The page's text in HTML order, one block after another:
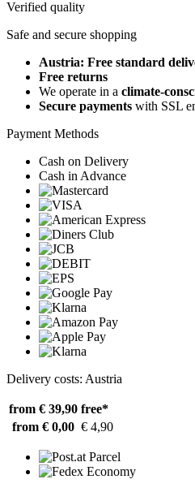
Verified quality
Safe and secure shopping
Austria: Free standard
Free returns
We operate in a climate-
Secure payments with SSL
Payment Methods
Cash on Delivery
Cash in Advance
Delivery costs: Austria
from € 39,90 free*
from € 0,00 € 4,90